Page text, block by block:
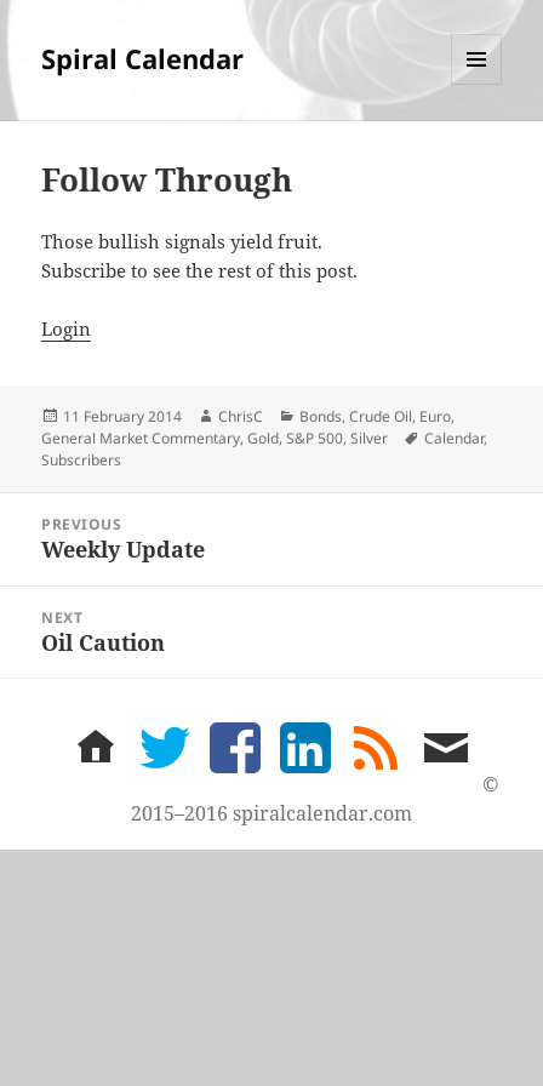
Spiral Calendar
Follow Through
Those bullish signals yield fruit.
Subscribe to see the rest of this post.
Login
Posted
on
11 February 2014 Author
ChrisC Categories
Bonds,Crude Oil, Euro,
General Market Commentary,Gold,S&P 500,Silver Tags
Calendar,
Subscribers
navigation
PREVIOUS
Previous
Weekly Update
NEXT
Next
Oil Caution
home twitter facebook LinkedIn
rss
feed
email
me
©
2015–2016 spiralcalendar.com